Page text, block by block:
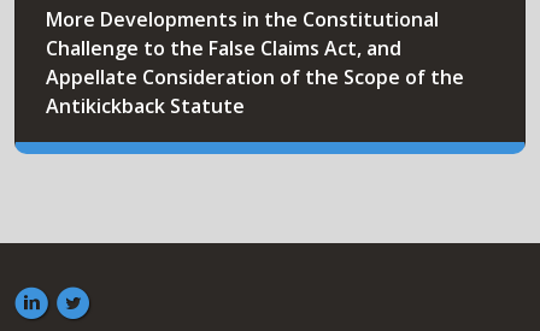
More Developments in the Constitutional
Challenge to the False Claims Act, and
Appellate Consideration of the Scope of the
Antikickback Statute